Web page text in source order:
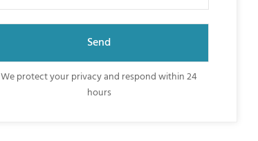
We protect your privacy and respond within 24
hours